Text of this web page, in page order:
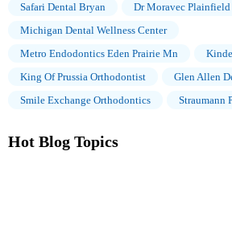
Safari Dental Bryan
Dr Moravec Plainfield
Michigan Dental Wellness Center
Metro Endodontics Eden Prairie Mn
King Of Prussia Orthodontist
Glen Allen
Smile Exchange Orthodontics
Straumann
Hot Blog Topics